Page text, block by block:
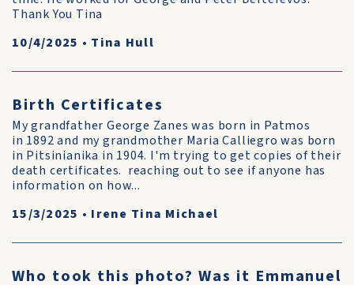
Thank You Tina
10/4/2025 • Tina Hull
Birth Certificates
My grandfather George Zanes was born in Patmos
in 1892 and my grandmother Maria Calliegro was born
in Pitsinianika in 1904. I'm trying to get copies of their
death certificates. reaching out to see if anyone has
information on how...
15/3/2025 • Irene Tina Michael
Who took this photo? Was it Emmanuel